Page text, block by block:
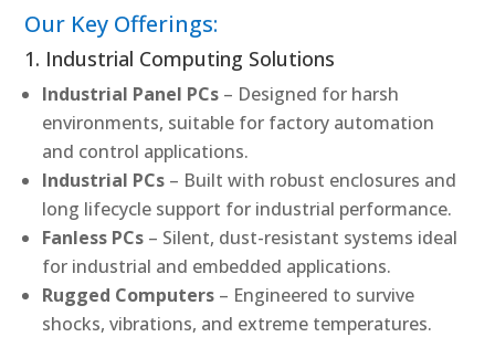
Our Key Offerings:
1. Industrial Computing Solutions
Industrial Panel PCs – Designed for harsh
environments, suitable for factory automation
and control applications.
Industrial PCs – Built with robust enclosures and
long lifecycle support for industrial performance.
Fanless PCs – Silent, dust-resistant systems ideal
for industrial and embedded applications.
Rugged Computers – Engineered to survive
shocks, vibrations, and extreme temperatures.